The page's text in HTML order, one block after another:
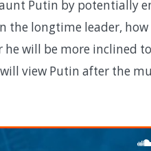
Putin by potentially
the longtime leader,
will be more inclined
view Putin after the